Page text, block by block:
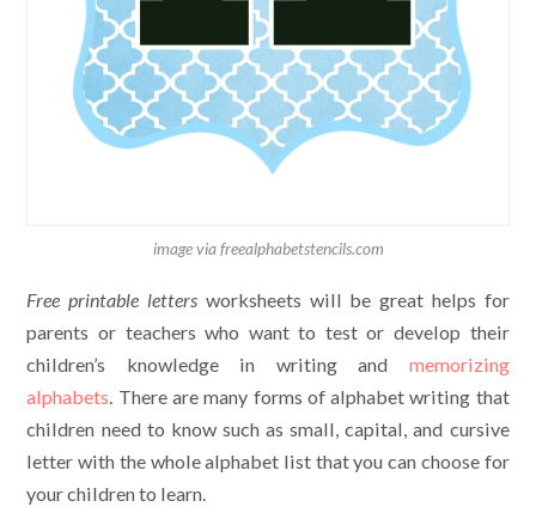
image via freealphabetstencils.com
Free printable lettersworksheets will be great helps for
parents or teachers who want to test or develop their
children’s knowledge in writing and memorizing
alphabets . There are many forms of alphabet writing that
children need to know such as small, capital, and cursive
letter with the whole alphabet list that you can choose for
your children to learn.